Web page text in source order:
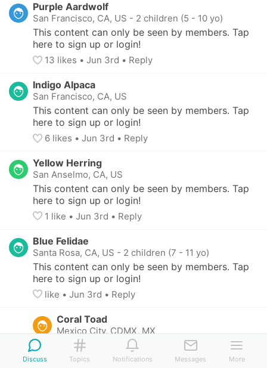
Purple Aardwolf
San Francisco, CA, US - 2 children (5 - 10 yo)
This content can only be seen by members. Tap
here to sign up or login!
13 likes • Jun 3rd • Reply
Indigo Alpaca
San Francisco, CA, US
This content can only be seen by members. Tap
here to sign up or login!
6 likes • Jun 3rd • Reply
Yellow Herring
San Anselmo, CA, US
This content can only be seen by members. Tap
here to sign up or login!
1 like • Jun 3rd • Reply
Blue Felidae
Santa Rosa, CA, US - 2 children (7 - 11 yo)
This content can only be seen by members. Tap
here to sign up or login!
like • Jun 3rd • Reply
Coral Toad
Mexico City, CDMX, MX
This content can only be seen by members.
Tap here to sign up or login!
Discuss Topics Notifications Messages More